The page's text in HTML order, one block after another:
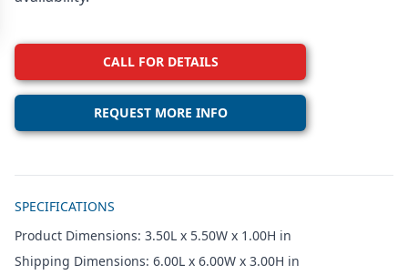
CALL FOR DETAILS
REQUEST MORE INFO
SPECIFICATIONS
Product Dimensions: 3.50L x 5.50W x 1.00H in
Shipping Dimensions: 6.00L x 6.00W x 3.00H in